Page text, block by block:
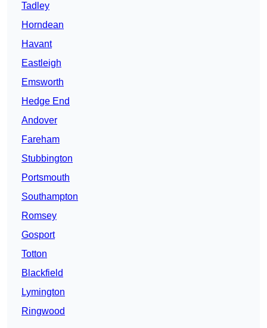
Tadley
Horndean
Havant
Eastleigh
Emsworth
Hedge End
Andover
Fareham
Stubbington
Portsmouth
Southampton
Romsey
Gosport
Totton
Blackfield
Lymington
Ringwood